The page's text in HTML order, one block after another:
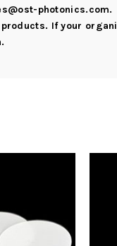
photonics.com.
If your
.